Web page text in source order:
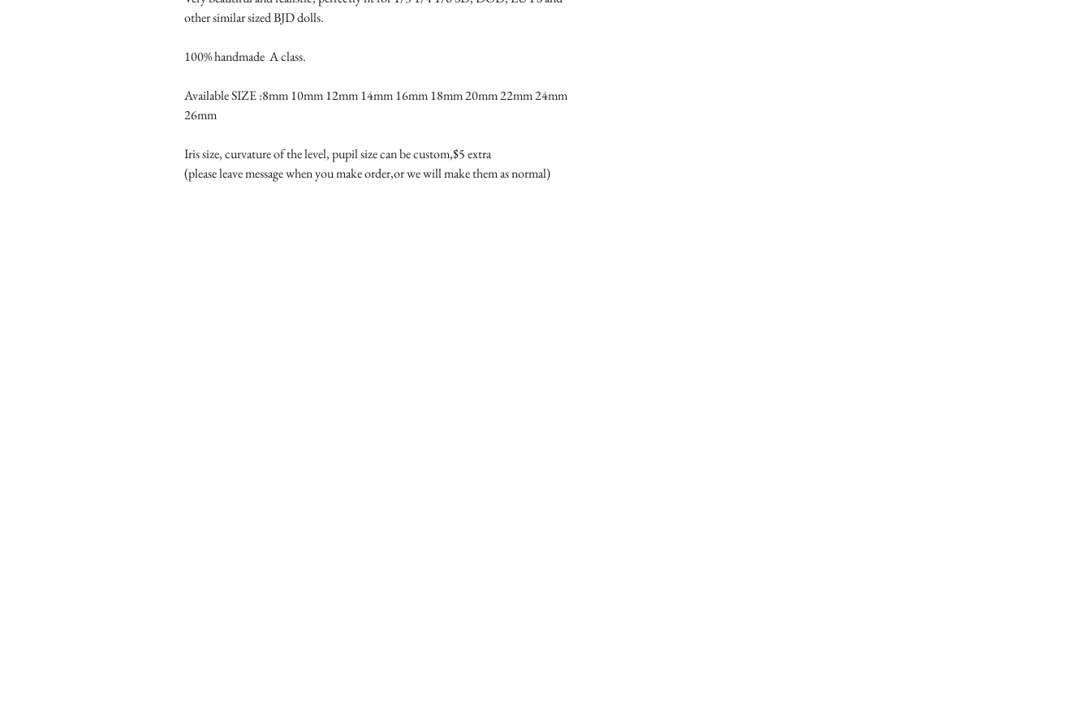
other similar sized BJD dolls.
100% handmade  A class.
Available SIZE :8mm 10mm 12mm 14mm 16mm 18mm 20mm 22mm 24mm
26mm
Iris size, curvature of the level, pupil size can be custom,$5 extra
(please leave message when you make order,or we will make them as normal)